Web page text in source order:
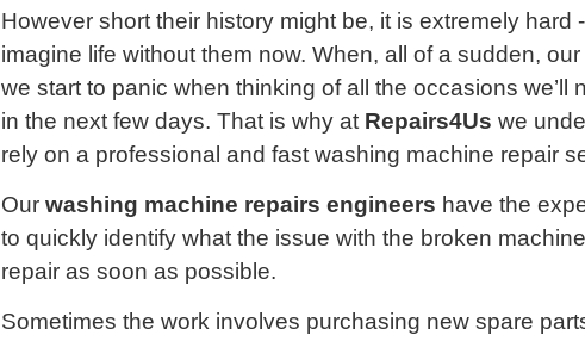
However short their history might be, it is extremely hard
imagine life without them now. When, all of a sudden,
we start to panic when thinking of all the occasions we’ll
in the next few days. That is why at Repairs4Us we
rely on a professional and fast washing machine repair
Our washing machine repairs engineers have the
to quickly identify what the issue with the broken
repair as soon as possible.
Sometimes the work involves purchasing new spare